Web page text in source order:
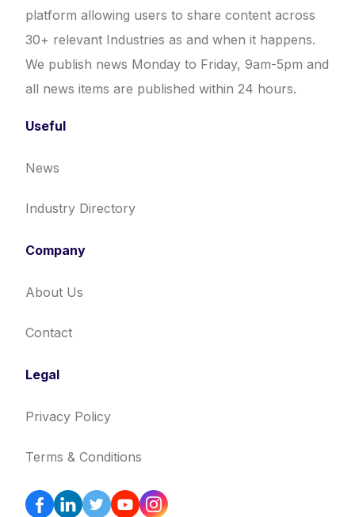
platform allowing users to share content across
30+ relevant Industries as and when it happens.
We publish news Monday to Friday, 9am-5pm and
all news items are published within 24 hours.
Useful
News
Industry Directory
Company
About Us
Contact
Legal
Privacy Policy
Terms & Conditions